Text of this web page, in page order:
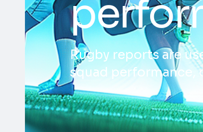
Rugby reports are
squad